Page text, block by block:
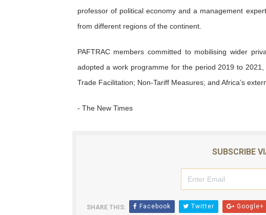
professor of political economy and a management
from different regions of the continent.
PAFTRAC members committed to mobilising wider
adopted a work programme for the period 2019 to
Trade Facilitation; Non-Tariff Measures; and Africa’s
- The New Times
SUBSCRIBE
SHARE THIS: Facebook Twitter Google+